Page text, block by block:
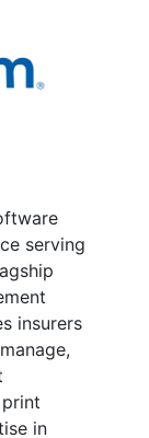
serving
insurers
in